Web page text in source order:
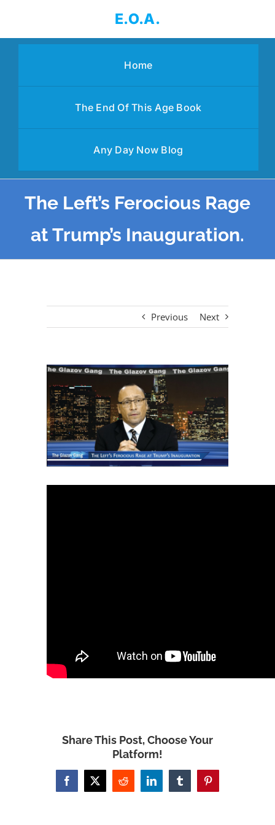
content
E.O.A.
Home
The End Of This Age Book
Any Day Now Blog
The Left’s Ferocious Rage
at Trump’s Inauguration.
Previous Next
View
Larger
Image
Share This Post, Choose Your
Platform!
Facebook
X Reddit LinkedInTumblrPinterest